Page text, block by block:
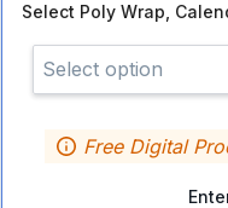
Select Poly Wrap,
Select option
Free Digital